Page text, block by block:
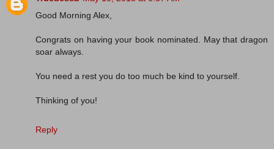
Good Morning Alex,
Congrats on having your book nominated. May that dragon
soar always.
You need a rest you do too much be kind to yourself.
Thinking of you!
Reply